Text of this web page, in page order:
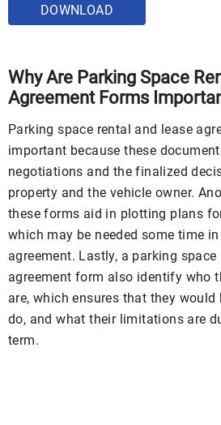
DOWNLOAD
Why Are Parking Space
Agreement Forms
Parking space rental and lease
important because these
negotiations and the finalized
property and the vehicle owner.
these forms aid in plotting plans
which may be needed some time
agreement. Lastly, a parking
agreement form also identify who
are, which ensures that they
do, and what their limitations are
term.